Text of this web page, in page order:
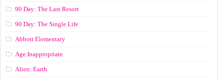
90 Day: The Last Resort
90 Day: The Single Life
Abbott Elementary
Age Inappropriate
Alien: Earth